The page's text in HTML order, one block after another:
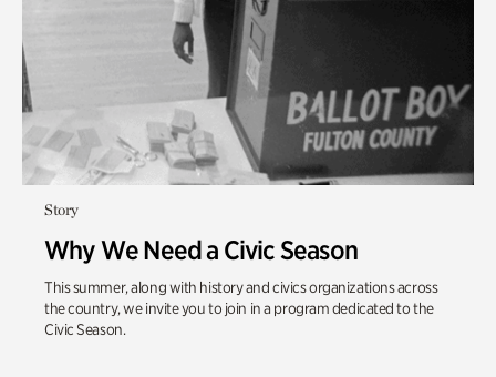
Story
Why We Need a Civic Season
This summer, along with history and civics organizations across
the country, we invite you to join in a program dedicated to the
Civic Season.